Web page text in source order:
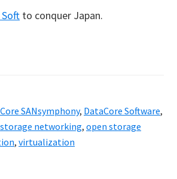
to conquer Japan.
SANsymphony, DataCore Software,
networking, open storage
, virtualization